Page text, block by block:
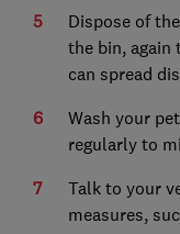
Dispose of
the bin, again
can spread
Wash your
regularly to
Talk to your
measures,